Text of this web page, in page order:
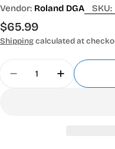
Vendor: Roland DGA SKU:
Regular
price
$65.99
Shippingcalculated at
DecreaseIncrease